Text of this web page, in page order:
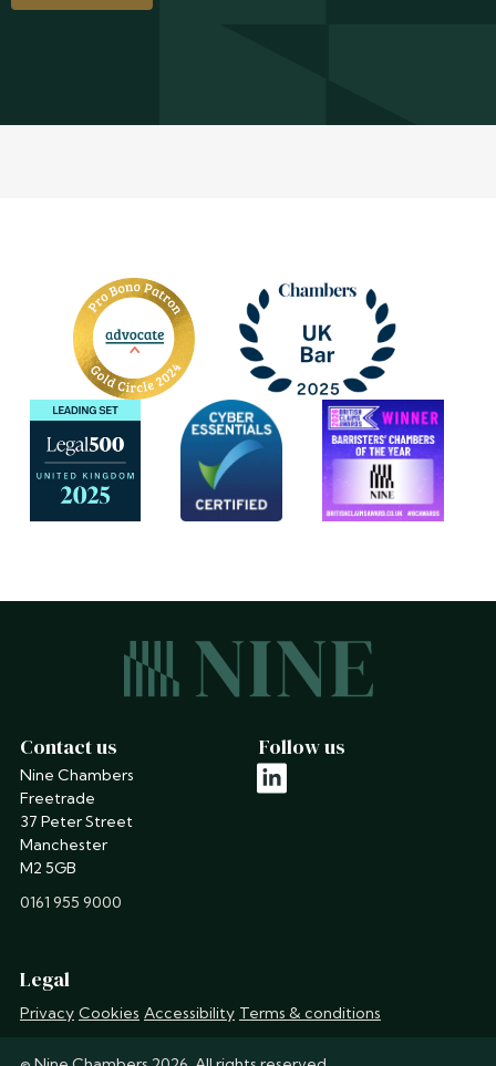
Contact us
Nine Chambers
Freetrade
37 Peter Street
Manchester
M2 5GB
phone
0161 955 9000
Follow us
linkedin
Legal
Privacy Cookies Accessibility Terms & conditions